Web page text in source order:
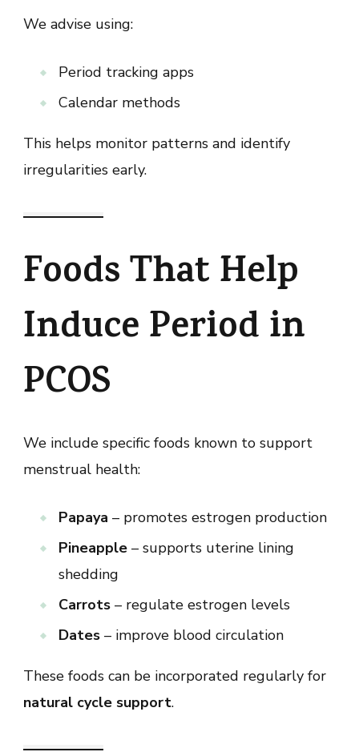
We advise using:
Period tracking apps
Calendar methods
This helps monitor patterns and identify
irregularities early.
Foods That Help
Induce Period in
PCOS
We include specific foods known to support
menstrual health:
Papaya – promotes estrogen production
Pineapple – supports uterine lining
shedding
Carrots – regulate estrogen levels
Dates – improve blood circulation
These foods can be incorporated regularly for
natural cycle support.